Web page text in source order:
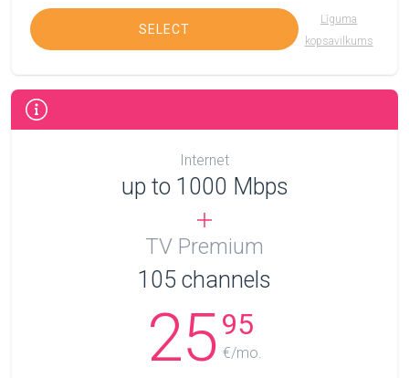
SELECT
Līguma
kopsavilkums
Internet
up to 1000 Mbps
TV Premium
105 channels
2595
€/mo.